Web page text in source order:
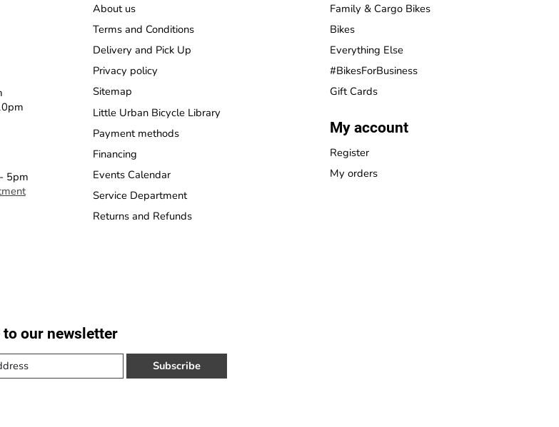
5pm
About us
Terms and Conditions
Delivery and Pick Up
Privacy policy
Sitemap
Little Urban Bicycle Library
Payment methods
Financing
Events Calendar
Service Department
Returns and Refunds
Family & Cargo Bikes
Bikes
Everything Else
#BikesForBusiness
Gift Cards
My account
Register
My orders
our newsletter
Subscribe